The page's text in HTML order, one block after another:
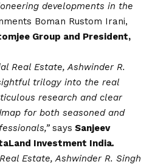
developments in the
Boman Rustom Irani,
Group and President,
Real Estate, Ashwinder R.
trilogy into the real
research and clear
for both seasoned and
says Sanjeev
Investment India.
Estate, Ashwinder R. Singh